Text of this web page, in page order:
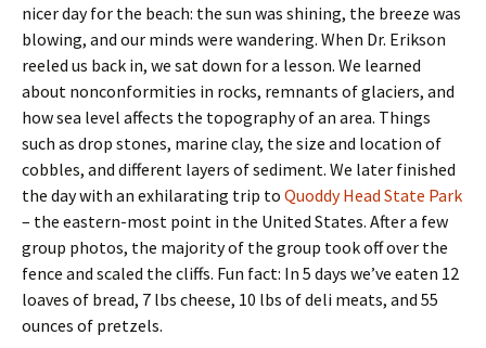
nicer day for the beach: the sun was shining, the breeze was
blowing, and our minds were wandering. When Dr. Erikson
reeled us back in, we sat down for a lesson. We learned
about nonconformities in rocks, remnants of glaciers, and
how sea level affects the topography of an area. Things
such as drop stones, marine clay, the size and location of
cobbles, and different layers of sediment. We later finished
the day with an exhilarating trip to Quoddy Head State Park
– the eastern-most point in the United States. After a few
group photos, the majority of the group took off over the
fence and scaled the cliffs. Fun fact: In 5 days we’ve eaten 12
loaves of bread, 7 lbs cheese, 10 lbs of deli meats, and 55
ounces of pretzels.